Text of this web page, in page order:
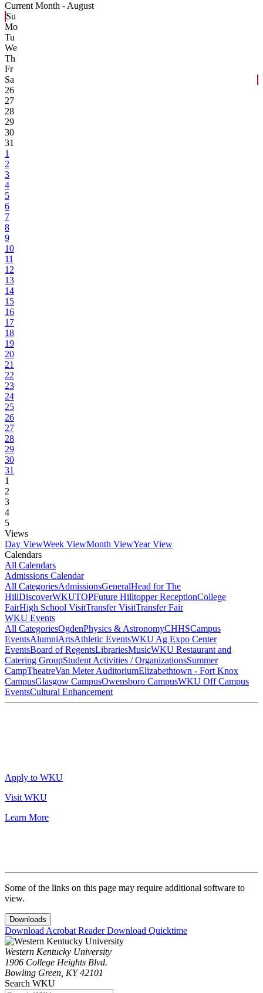
Current Month - August
Su
Mo
Tu
We
Th
Fr
Sa
26
27
28
29
30
31
1
2
3
4
5
6
7
8
9
10
11
12
13
14
15
16
17
18
19
20
21
22
23
24
25
26
27
28
29
30
31
1
2
3
4
5
Views
Day ViewWeek ViewMonth ViewYear View
Calendars
All Calendars
Admissions Calendar
All CategoriesAdmissionsGeneralHead for The
HillDiscoverWKUTOPFuture Hilltopper ReceptionCollege
FairHigh School VisitTransfer VisitTransfer Fair
WKU Events
All CategoriesOgdenPhysics & AstronomyCHHSCampus
EventsAlumniArtsAthletic EventsWKU Ag Expo Center
EventsBoard of RegentsLibrariesMusicWKU Restaurant and
Catering GroupStudent Activities / OrganizationsSummer
CampTheatreVan Meter AuditoriumElizabethtown - Fort Knox
CampusGlasgow CampusOwensboro CampusWKU Off Campus
EventsCultural Enhancement
Apply to WKU
Visit WKU
Learn More
Some of the links on this page may require additional software to
view.
Downloads
Download Acrobat ReaderDownload Quicktime
Western Kentucky University
1906 College Heights Blvd.
Bowling Green, KY 42101
Search WKU